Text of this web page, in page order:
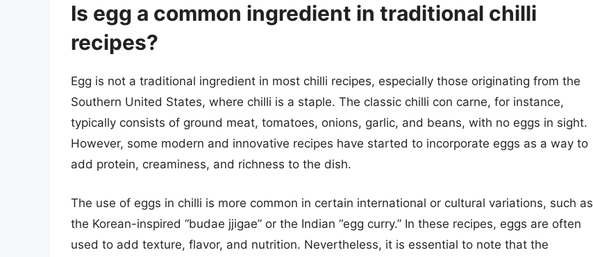
Is egg a common ingredient in traditional chilli
recipes?
Egg is not a traditional ingredient in most chilli recipes, especially those originating from the
Southern United States, where chilli is a staple. The classic chilli con carne, for instance,
typically consists of ground meat, tomatoes, onions, garlic, and beans, with no eggs in sight.
However, some modern and innovative recipes have started to incorporate eggs as a way to
add protein, creaminess, and richness to the dish.
The use of eggs in chilli is more common in certain international or cultural variations, such as
the Korean-inspired “budae jjigae” or the Indian “egg curry.” In these recipes, eggs are often
used to add texture, flavor, and nutrition. Nevertheless, it is essential to note that the